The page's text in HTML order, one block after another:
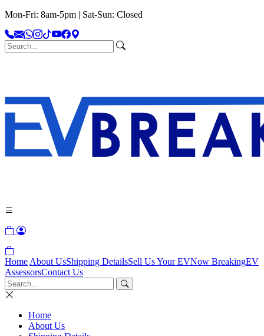
Mon-Fri: 8am-5pm | Sat-Sun: Closed
Home About UsShipping DetailsSell Us Your EVNow BreakingEV
AssessorsContact Us
Home
About Us